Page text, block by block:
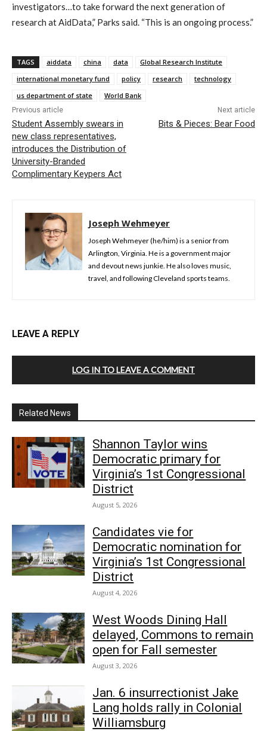
investigators…to take forward the next generation of
research at AidData,” Parks said. “This is an ongoing process.”
TAGS aiddata china data
Global Research Institute
international monetary fund
policy research
technology
us department of state
World Bank
Previous article
Student Assembly swears in
new class representatives,
introduces the Distribution of
University-Branded
Complimentary Keypers Act
Next article
Bits & Pieces: Bear Food
Joseph Wehmeyer
Joseph Wehmeyer (he/him) is a senior from
Arlington, Virginia. He is a government major
and devout news junkie. He also loves music,
travel, and following Cleveland sports teams.
LEAVE A REPLY
LOG IN TO LEAVE A COMMENT
Related News
Shannon Taylor wins
Democratic primary for
Virginia’s 1st Congressional
District
August 5, 2026
Candidates vie for
Democratic nomination for
Virginia’s 1st Congressional
District
August 4, 2026
West Woods Dining Hall
delayed, Commons to remain
open for Fall semester
August 3, 2026
Jan. 6 insurrectionist Jake
Lang holds rally in Colonial
Williamsburg